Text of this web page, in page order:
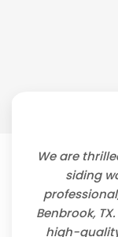
We are
siding
Benbrook,
high-